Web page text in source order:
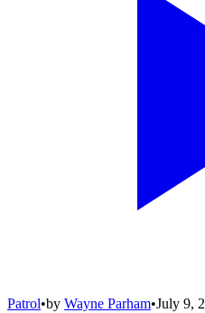
Patrol•by Wayne Parham•July 9,